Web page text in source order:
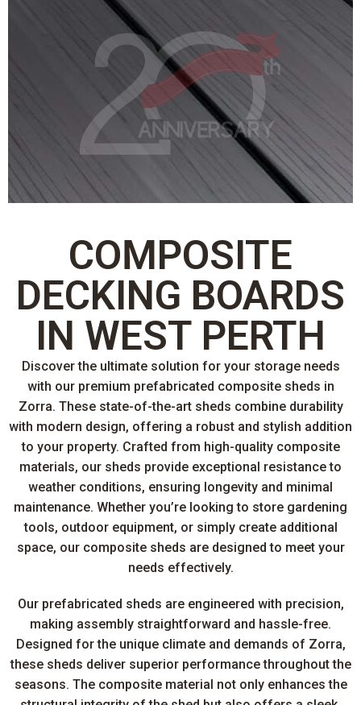
COMPOSITE
DECKING BOARDS
IN WEST PERTH
Discover the ultimate solution for your storage needs
with our premium prefabricated composite sheds in
Zorra. These state-of-the-art sheds combine durability
with modern design, offering a robust and stylish addition
to your property. Crafted from high-quality composite
materials, our sheds provide exceptional resistance to
weather conditions, ensuring longevity and minimal
maintenance. Whether you’re looking to store gardening
tools, outdoor equipment, or simply create additional
space, our composite sheds are designed to meet your
needs effectively.
Our prefabricated sheds are engineered with precision,
making assembly straightforward and hassle-free.
Designed for the unique climate and demands of Zorra,
these sheds deliver superior performance throughout the
seasons. The composite material not only enhances the